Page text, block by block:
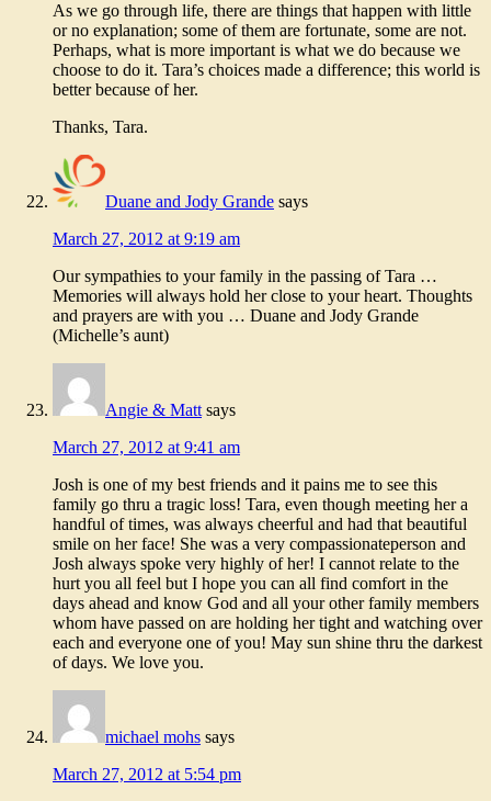
As we go through life, there are things that happen with little
or no explanation; some of them are fortunate, some are not.
Perhaps, what is more important is what we do because we
choose to do it. Tara’s choices made a difference; this world is
better because of her.
Thanks, Tara.
Duane and Jody Grande says
March 27, 2012 at 9:19 am
Our sympathies to your family in the passing of Tara …
Memories will always hold her close to your heart. Thoughts
and prayers are with you … Duane and Jody Grande
(Michelle’s aunt)
Angie & Matt says
March 27, 2012 at 9:41 am
Josh is one of my best friends and it pains me to see this
family go thru a tragic loss! Tara, even though meeting her a
handful of times, was always cheerful and had that beautiful
smile on her face! She was a very compassionateperson and
Josh always spoke very highly of her! I cannot relate to the
hurt you all feel but I hope you can all find comfort in the
days ahead and know God and all your other family members
whom have passed on are holding her tight and watching over
each and everyone one of you! May sun shine thru the darkest
of days. We love you.
michael mohs says
March 27, 2012 at 5:54 pm